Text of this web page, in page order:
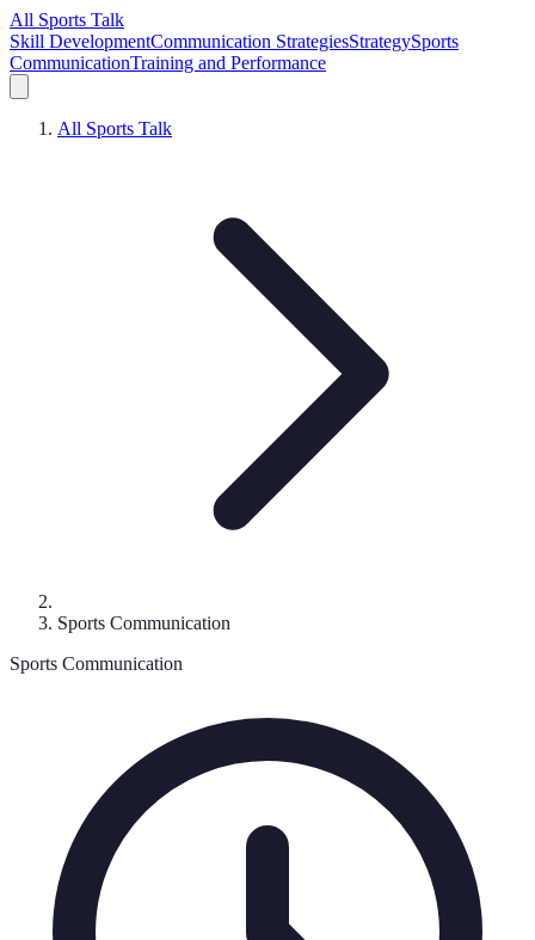
All Sports Talk
Skill DevelopmentCommunication StrategiesStrategySports
CommunicationTraining and Performance
All Sports Talk
Sports Communication
Sports Communication